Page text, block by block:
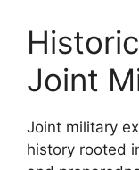
Joint
Joint military
history rooted